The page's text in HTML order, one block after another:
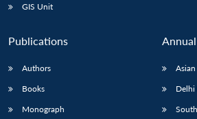
GIS Unit
Publications
Authors
Books
Monograph
Delhi